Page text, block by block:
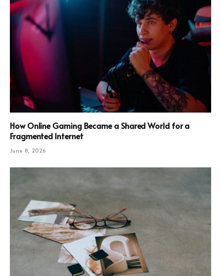
How Online Gaming Became a Shared World for a
Fragmented Internet
June 8, 2026